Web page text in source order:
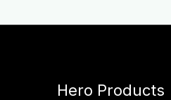
Hero Products